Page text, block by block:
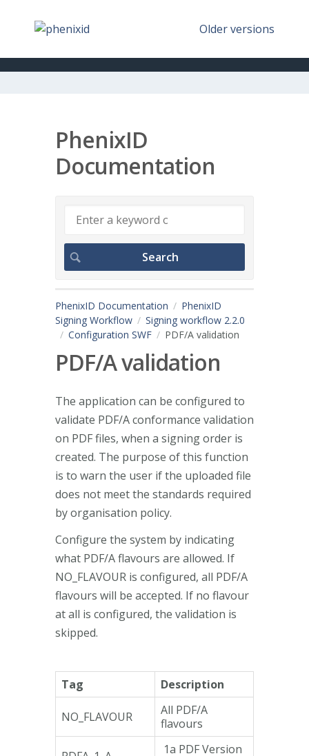
Older versions
PhenixID
Documentation
PhenixID Documentation
PhenixID
Signing Workflow
Signing workflow 2.2.0
Configuration SWF
PDF/A validation
PDF/A validation
The application can be configured to
validate PDF/A conformance validation
on PDF files, when a signing order is
created. The purpose of this function
is to warn the user if the uploaded file
does not meet the standards required
by organisation policy.
Configure the system by indicating
what PDF/A flavours are allowed. If
NO_FLAVOUR is configured, all PDF/A
flavours will be accepted. If no flavour
at all is configured, the validation is
skipped.
Tag Description
NO_FLAVOUR
All PDF/A
flavours
1a PDF Version